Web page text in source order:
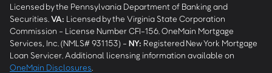
Licensed by the Pennsylvania Department of Banking and
Securities. VA: Licensed by the Virginia State Corporation
Commission - License Number CFI-156. OneMain Mortgage
Services, Inc. (NMLS# 931153) - NY: Registered New York Mortgage
Loan Servicer. Additional licensing information available on
OneMain Disclosures